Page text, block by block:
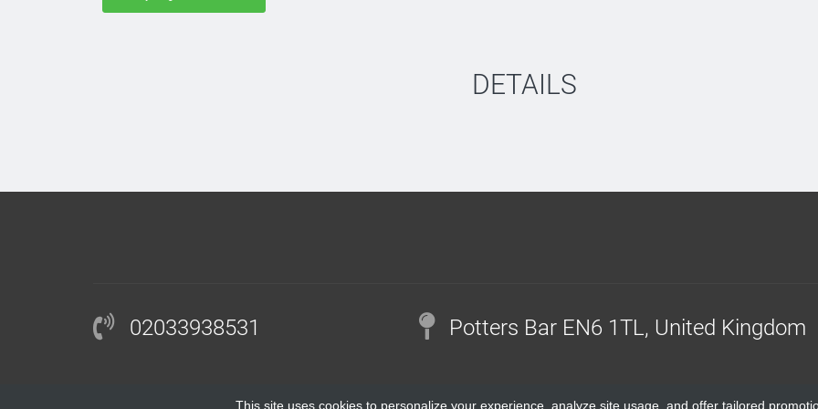
DETAILS
02033938531 Potters Bar EN6 1TL, United Kingdom
This site uses cookies to personalize your experience, analyze site usage, and offer tailored